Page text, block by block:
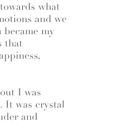
what
and we
my
that
I was
It was crystal
and